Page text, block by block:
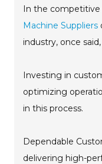
In the
Machine Suppliers
industry, once
Investing in
optimizing
in this process.
Dependable
delivering high-